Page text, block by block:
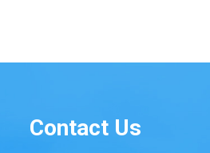
Contact Us